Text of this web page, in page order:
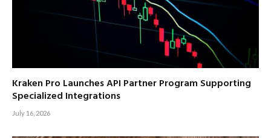
Kraken Pro Launches API Partner Program Supporting
Specialized Integrations
July 16, 2026